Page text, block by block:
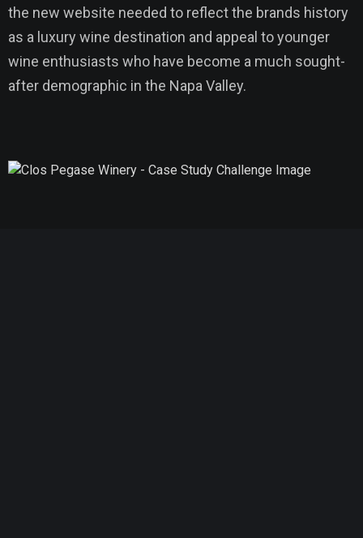
the new website needed to reflect the brands history
as a luxury wine destination and appeal to younger
wine enthusiasts who have become a much sought-
after demographic in the Napa Valley.